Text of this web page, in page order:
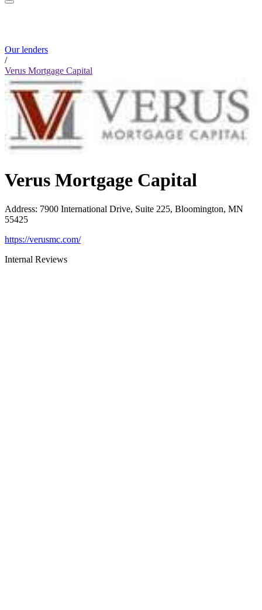
Our lenders
/
Verus Mortgage Capital
Verus Mortgage Capital
Address: 7900 International Drive, Suite 225, Bloomington, MN
55425
https://verusmc.com/
Internal Reviews